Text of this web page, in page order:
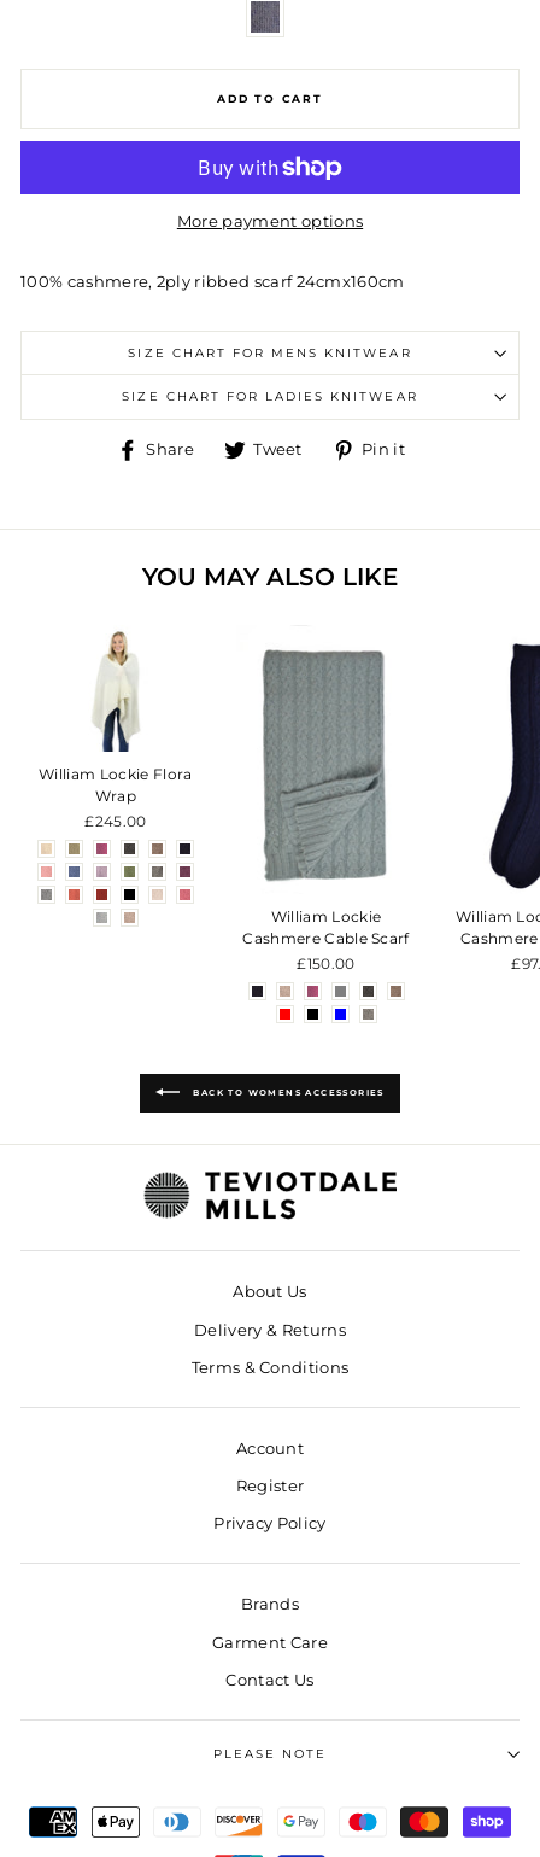
ADD TO CART
More payment options
100% cashmere, 2ply ribbed scarf 24cmx160cm
SIZE CHART FOR MENS KNITWEAR
SIZE CHART FOR LADIES KNITWEAR
Share
ShareTweet
TweetPin it
YOU MAY ALSO LIKE
William Lockie Flora
Wrap
£245.00
William Lockie
Cashmere Cable Scarf
£150.00
William
BACK TO WOMENS ACCESSORIES
About Us
Delivery & Returns
Terms & Conditions
Account
Register
Privacy Policy
Brands
Garment Care
Contact Us
PLEASE NOTE